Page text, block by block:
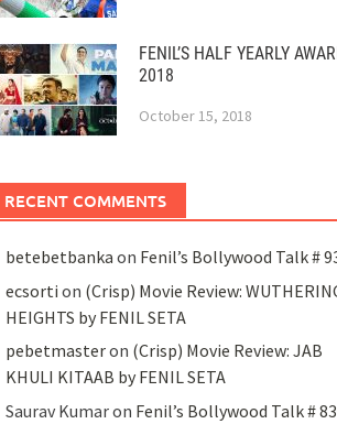
FENIL’S HALF YEARLY
2018
October 15, 2018
RECENT COMMENTS
betebetbanka on Fenil’s Bollywood Talk #
ecsorti on (Crisp) Movie Review:
HEIGHTS by FENIL SETA
pebetmasteron (Crisp) Movie Review: JAB
KHULI KITAAB by FENIL SETA
Saurav Kumaron Fenil’s Bollywood Talk #